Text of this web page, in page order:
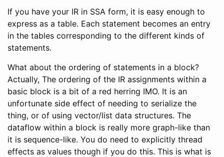
If you have your IR in SSA form, it is easy enough to
express as a table. Each statement becomes an entry
in the tables corresponding to the different kinds of
statements.
What about the ordering of statements in a block?
Actually, The ordering of the IR assignments within a
basic block is a bit of a red herring IMO. It is an
unfortunate side effect of needing to serialize the
thing, or of using vector/list data structures. The
dataflow within a block is really more graph-like than
it is sequence-like. You do need to explicitly thread
effects as values though if you do this. This is what is